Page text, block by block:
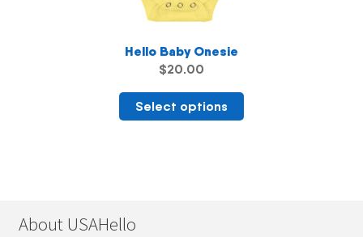
Hello Baby Onesie
$20.00
Select options
This
product
About USAHello